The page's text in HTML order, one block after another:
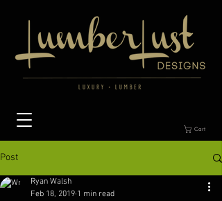
Cart
Post
Ryan Walsh
Feb 18, 2019 1 min read